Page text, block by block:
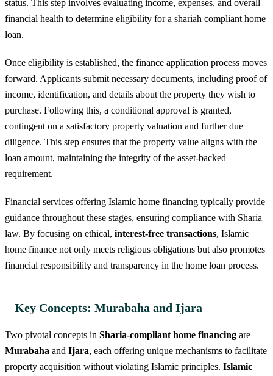
status. This step involves evaluating income, expenses, and overall
financial health to determine eligibility for a shariah compliant home
loan.
Once eligibility is established, the finance application process moves
forward. Applicants submit necessary documents, including proof of
income, identification, and details about the property they wish to
purchase. Following this, a conditional approval is granted,
contingent on a satisfactory property valuation and further due
diligence. This step ensures that the property value aligns with the
loan amount, maintaining the integrity of the asset-backed
requirement.
Financial services offering Islamic home financing typically provide
guidance throughout these stages, ensuring compliance with Sharia
law. By focusing on ethical, interest-free transactions, Islamic
home finance not only meets religious obligations but also promotes
financial responsibility and transparency in the home loan process.
Key Concepts: Murabaha and Ijara
Two pivotal concepts in Sharia-compliant home financing are
Murabaha and Ijara, each offering unique mechanisms to facilitate
property acquisition without violating Islamic principles. Islamic